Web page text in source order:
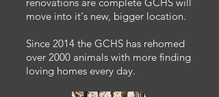
move into it's new, bigger location.
Since 2014 the GCHS has rehomed
over 2000 animals with more finding
loving homes every day.